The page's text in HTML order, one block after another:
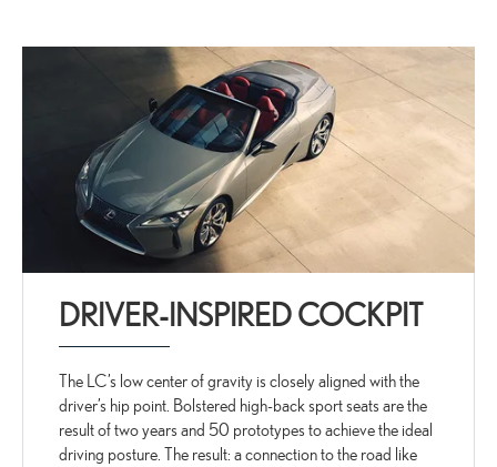
DRIVER-INSPIRED COCKPIT
The LC’s low center of gravity is closely aligned with the
driver’s hip point. Bolstered high-back sport seats are the
result of two years and 50 prototypes to achieve the ideal
driving posture. The result: a connection to the road like